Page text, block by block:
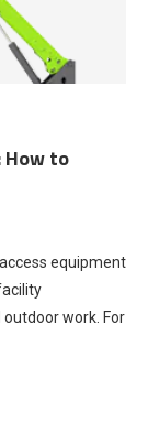
How to
equipment
work. For